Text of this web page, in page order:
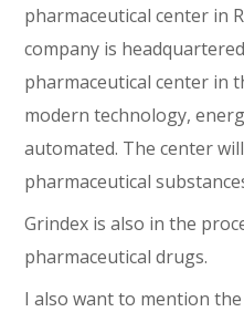
pharmaceutical center in
company is
pharmaceutical center in
modern technology,
automated. The center
pharmaceutical
Grindex is also in the
pharmaceutical drugs.
I also want to mention the